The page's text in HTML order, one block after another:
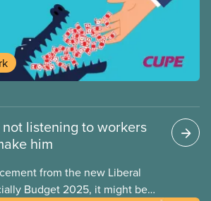
for groceries and 4.8% for rent.
listening to workers
him
from the new Liberal
Budget 2025, it might be